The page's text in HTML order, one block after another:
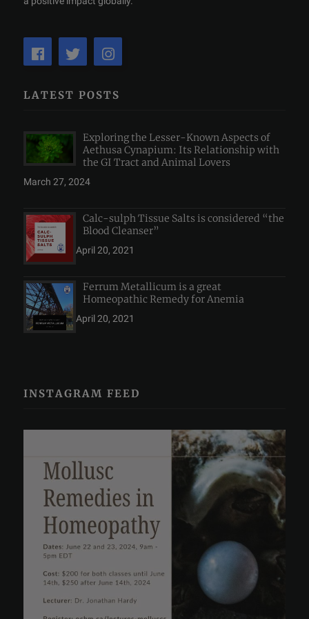
LATEST POSTS
Exploring the Lesser-Known Aspects of
Aethusa Cynapium: Its Relationship with
the GI Tract and Animal Lovers
March 27, 2024
Calc-sulph Tissue Salts is considered “the
Blood Cleanser”
April 20, 2021
Ferrum Metallicum is a great
Homeopathic Remedy for Anemia
April 20, 2021
INSTAGRAM FEED